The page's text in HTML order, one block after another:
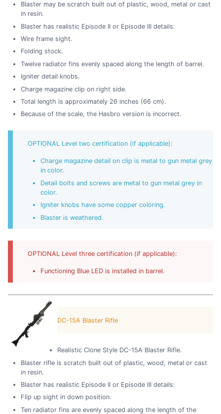
Blaster may be scratch built out of plastic, wood, metal or cast
in resin.
Blaster has realistic Episode II or Episode III details:
Wire frame sight.
Folding stock.
Twelve radiator fins evenly spaced along the length of barrel.
Igniter detail knobs.
Charge magazine clip on right side.
Total length is approximately 26 inches (66 cm).
Because of the scale, the Hasbro version is incorrect.
OPTIONAL Level two certification (if applicable):
Charge magazine detail on clip is metal to gun metal grey
in color.
Detail bolts and screws are metal to gun metal grey in
color.
Igniter knobs have some copper coloring.
Blaster is weathered.
OPTIONAL Level three certification (if applicable):
Functioning Blue LED is installed in barrel.
DC-15A Blaster Rifle
Realistic Clone Style DC-15A Blaster Rifle.
Blaster rifle is scratch built out of plastic, wood, metal or cast
in resin.
Blaster has realistic Episode II or Episode III details:
Flip up sight in down position.
Ten radiator fins are evenly spaced along the length of the